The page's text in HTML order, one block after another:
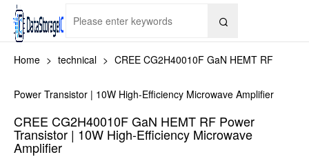

Home > technical > CREE CG2H40010F GaN HEMT RF
Power Transistor | 10W High-Efficiency Microwave Amplifier
CREE CG2H40010F GaN HEMT RF Power
Transistor | 10W High-Efficiency Microwave
Amplifier